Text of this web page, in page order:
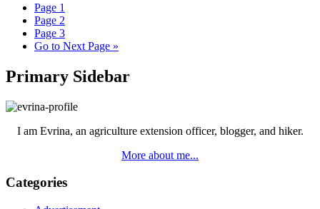
Page 1
Page 2
Page 3
Go to Next Page »
Primary Sidebar
I am Evrina, an agriculture extension officer, blogger, and hiker.
More about me...
Categories